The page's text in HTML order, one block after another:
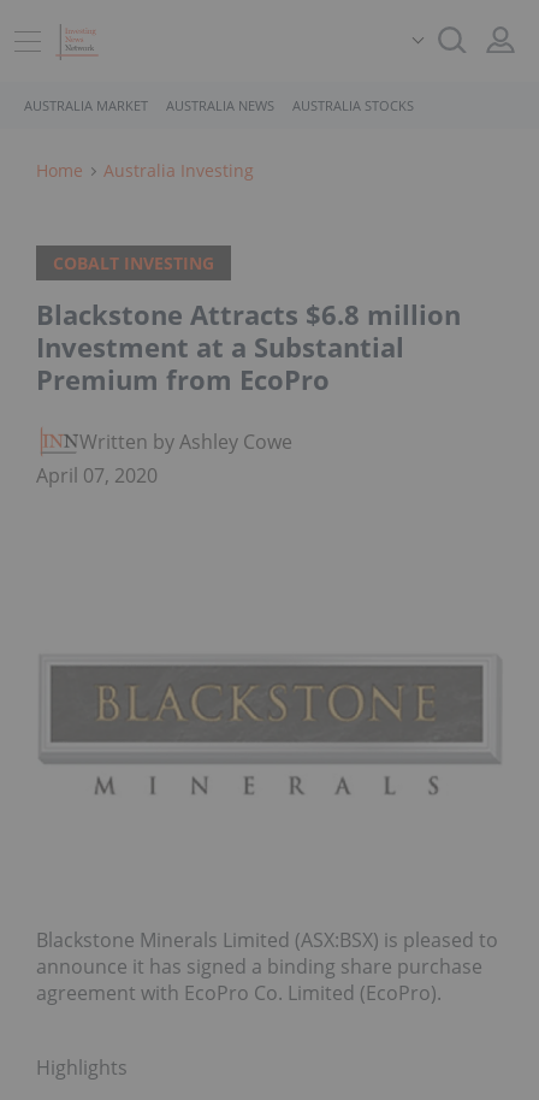
AUSTRALIA MARKET AUSTRALIA NEWS AUSTRALIA STOCKS
Home Australia Investing
COBALT INVESTING
Blackstone Attracts $6.8 million
Investment at a Substantial
Premium from EcoPro
Written by Ashley Cowell
April 07, 2020
Blackstone Minerals Limited (ASX:BSX) is pleased to
announce it has signed a binding share purchase
agreement with EcoPro Co. Limited (EcoPro).
Highlights